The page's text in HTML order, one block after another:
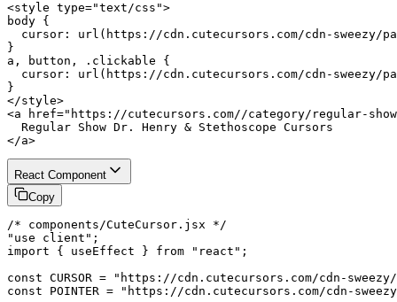
<style type="text/css">
body {
cursor: url(https://cdn.cutecursors.com/cdn-sweezy/
}
a, button, .clickable {
cursor: url(https://cdn.cutecursors.com/cdn-sweezy/
}
</style>
<a href="https://cutecursors.com//category/regular-
  Regular Show Dr. Henry & Stethoscope Cursors
</a>
React Component
Copy
/* components/CuteCursor.jsx */
"use client";
import { useEffect } from "react";
const CURSOR = "https://cdn.cutecursors.com/cdn-
const POINTER = "https://cdn.cutecursors.com/cdn-